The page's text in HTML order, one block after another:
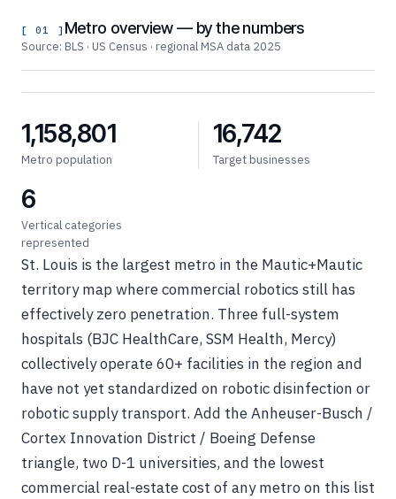
[ 01 ] Metro overview — by the numbers
Source: BLS · US Census · regional MSA data 2025
1,158,801
Metro population
16,742
Target businesses
6
Vertical categories
represented
St. Louis is the largest metro in the Mautic+Mautic
territory map where commercial robotics still has
effectively zero penetration. Three full-system
hospitals (BJC HealthCare, SSM Health, Mercy)
collectively operate 60+ facilities in the region and
have not yet standardized on robotic disinfection or
robotic supply transport. Add the Anheuser-Busch /
Cortex Innovation District / Boeing Defense
triangle, two D-1 universities, and the lowest
commercial real-estate cost of any metro on this list